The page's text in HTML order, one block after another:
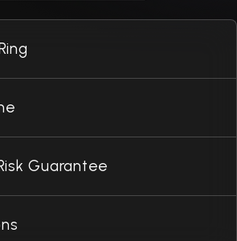
Guarantee